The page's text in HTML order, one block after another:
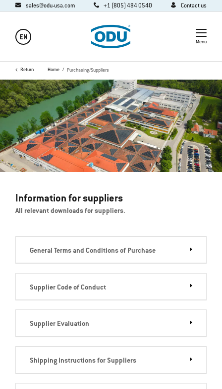
sales@odu-usa.com +1 (805) 484 0540 Contact us
EN
Menu
Return Home Purchasing/Suppliers
Information for suppliers
All relevant downloads for suppliers.
General Terms and Conditions of Purchase
Supplier Code of Conduct
Supplier Evaluation
Shipping Instructions for Suppliers